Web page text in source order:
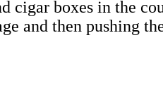
cigar boxes in the
and then pushing